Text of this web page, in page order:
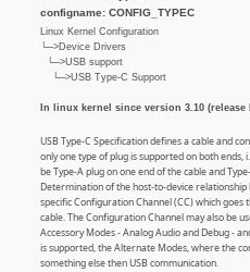
configname: CONFIG_TYPEC
Linux Kernel Configuration
└─>Device Drivers
└─>USB support
└─>USB Type-C Support
In linux kernel since version 3.10 (release
USB Type-C Specification defines a cable and
only one type of plug is supported on both ends,
be Type-A plug on one end of the cable and
Determination of the host-to-device relationship
specific Configuration Channel (CC) which goes
cable. The Configuration Channel may also be
Accessory Modes - Analog Audio and Debug -
is supported, the Alternate Modes, where the
something else then USB communication.